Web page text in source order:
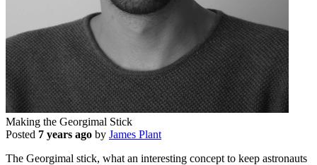
Making the Georgimal Stick
Posted 7 years ago by James Plant
The Georgimal stick, what an interesting concept to keep astronauts